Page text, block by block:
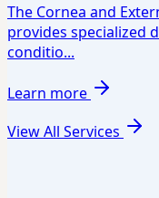
The Cornea and
provides specialized
conditio...
Learn more
View All Services